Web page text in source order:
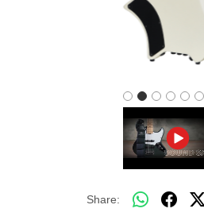
Share: